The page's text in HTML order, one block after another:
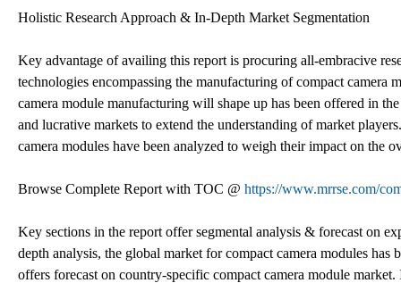
Holistic Research Approach & In-Depth Market Segmentation
Key advantage of availing this report is procuring all-embracive
technologies encompassing the manufacturing of compact
camera module manufacturing will shape up has been offered in
and lucrative markets to extend the understanding of market
camera modules have been analyzed to weigh their impact on the
Browse Complete Report with TOC @ https://www.mrrse.com/
Key sections in the report offer segmental analysis & forecast on
depth analysis, the global market for compact camera modules has
offers forecast on country-specific compact camera module